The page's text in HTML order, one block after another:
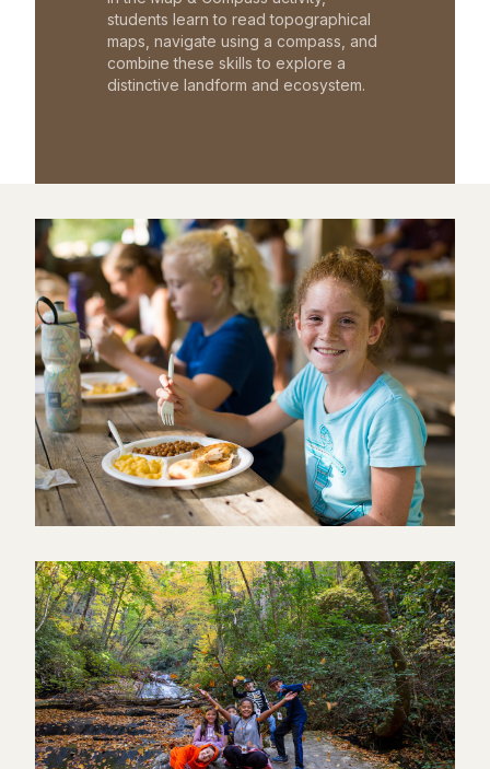
students learn to read topographical
maps, navigate using a compass, and
combine these skills to explore a
distinctive landform and ecosystem.